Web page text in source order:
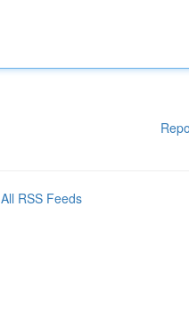
All RSS Feeds